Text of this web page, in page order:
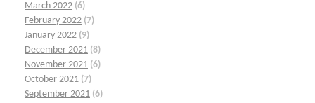
March 2022 (6)
February 2022 (7)
January 2022 (9)
December 2021 (8)
November 2021 (6)
October 2021 (7)
September 2021 (6)